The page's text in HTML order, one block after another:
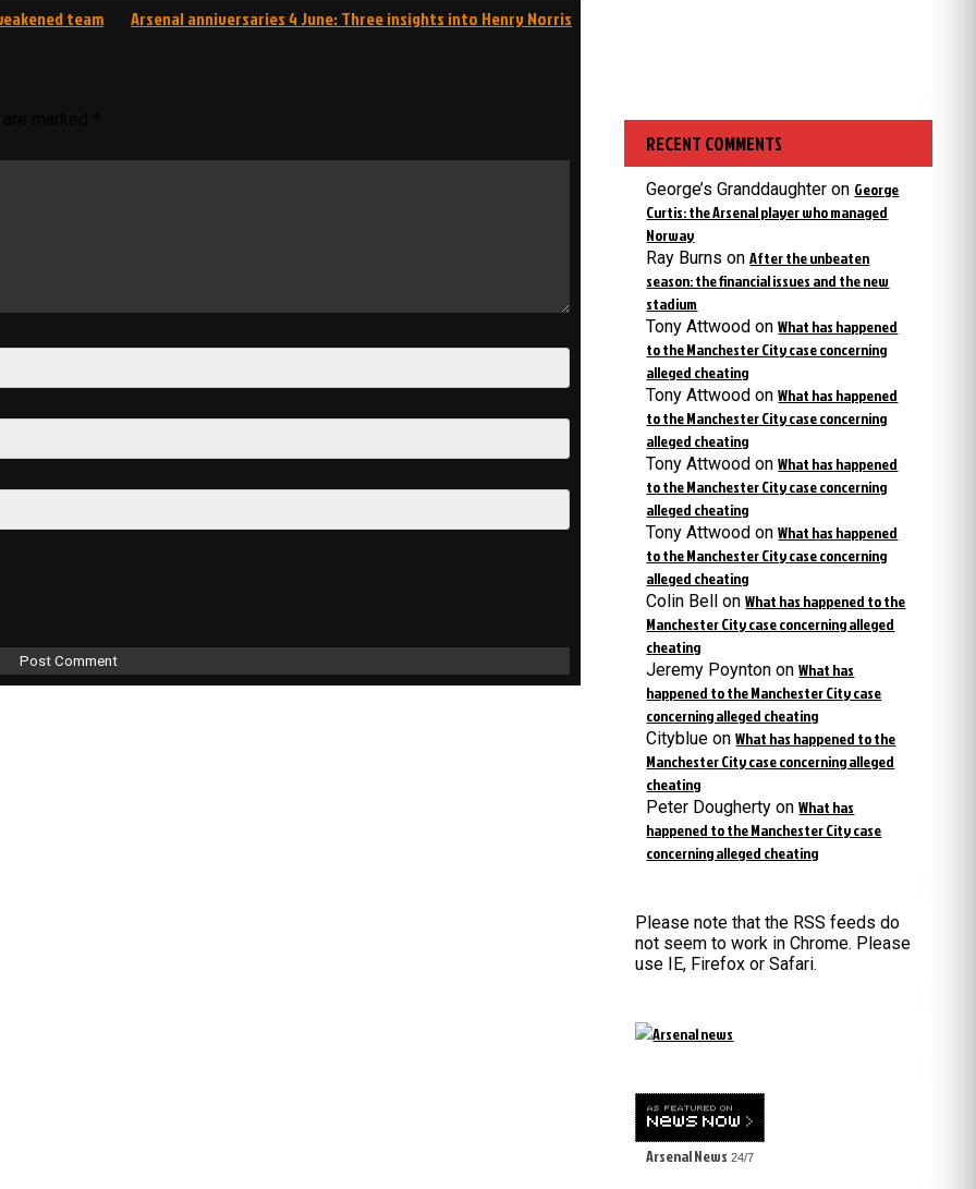
team Arsenal anniversaries 4 June: Three insights into Henry Norris
RECENT COMMENTS
George’s Granddaughter on George
Curtis: the Arsenal player who managed
Norway
Ray Burns onAfter the unbeaten
season: the financial issues and the new
stadium
Tony Attwood onWhat has happened
to the Manchester City case concerning
alleged cheating
Tony Attwood onWhat has happened
to the Manchester City case concerning
alleged cheating
Tony Attwood onWhat has happened
to the Manchester City case concerning
alleged cheating
Tony Attwood onWhat has happened
to the Manchester City case concerning
alleged cheating
Colin Bell onWhat has happened to the
Manchester City case concerning alleged
cheating
Jeremy Poynton onWhat has
happened to the Manchester City case
concerning alleged cheating
Cityblue onWhat has happened to the
Manchester City case concerning alleged
cheating
Peter Dougherty onWhat has
happened to the Manchester City case
concerning alleged cheating
Please note that the RSS feeds do
not seem to work in Chrome. Please
use IE, Firefox or Safari.
Arsenal News 24/7